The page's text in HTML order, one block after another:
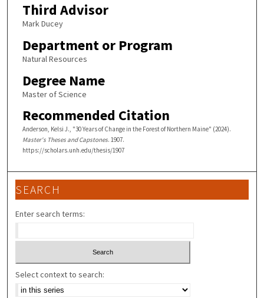
Third Advisor
Mark Ducey
Department or Program
Natural Resources
Degree Name
Master of Science
Recommended Citation
Anderson, Kelsi J., "30 Years of Change in the Forest of Northern Maine" (2024).
Master's Theses and Capstones. 1907.
https://scholars.unh.edu/thesis/1907
SEARCH
Enter search terms:
Select context to search: